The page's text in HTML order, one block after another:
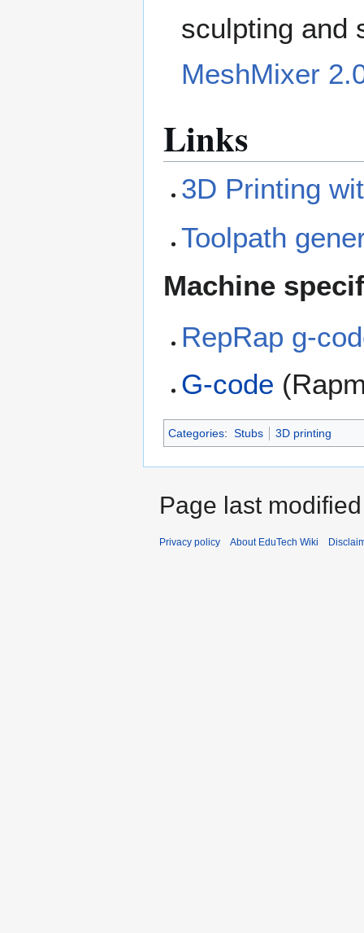
sculpting and
MeshMixer
Links
3D Printing
Toolpath
Machine
RepRap g-
G-code
Categories: Stubs 3D printing
Page last
Privacy policy About EduTech Wiki